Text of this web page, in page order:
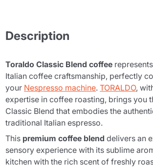
Description
Toraldo Classic Blend coffee
Italian coffee craftsmanship, perfectly
your Nespresso machine.TORALDO,
expertise in coffee roasting, brings you
Classic Blend that embodies the
traditional Italian espresso.
This premium coffee blend delivers an
sensory experience with its sublime
kitchen with the rich scent of freshly